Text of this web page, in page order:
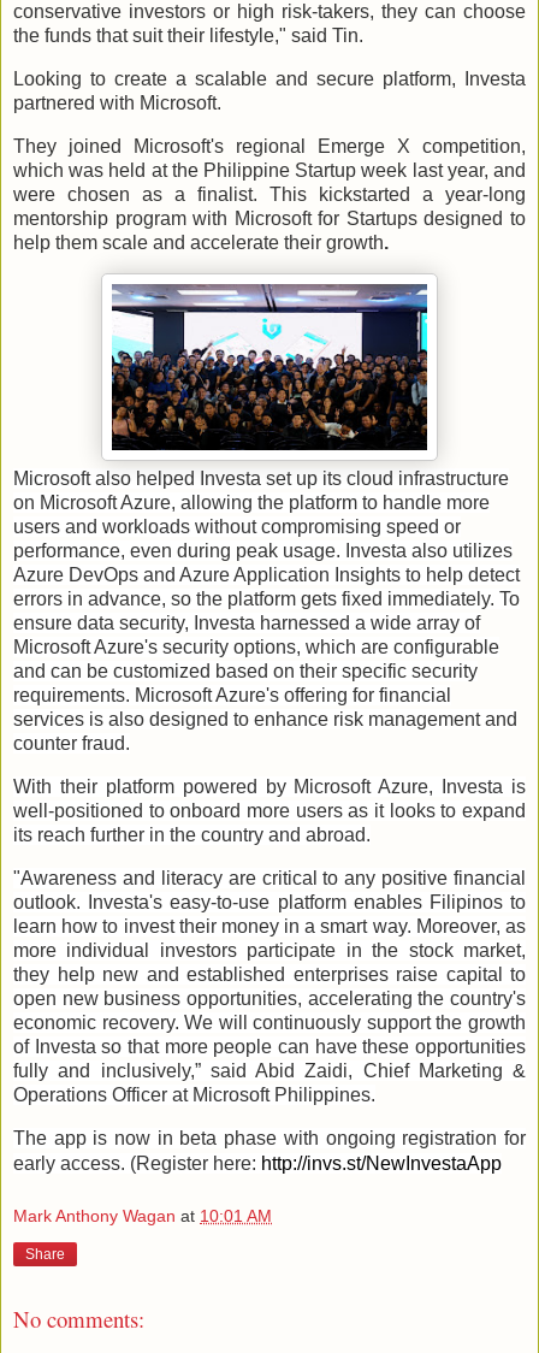
conservative investors or high risk-takers, they can choose
the funds that suit their lifestyle," said Tin.
Looking to create a scalable and secure platform, Investa
partnered with Microsoft.
They joined Microsoft's regional Emerge X competition,
which was held at the Philippine Startup week last year, and
were chosen as a finalist. This kickstarted a year-long
mentorship program with Microsoft for Startups designed to
help them scale and accelerate their growth.
Microsoft also helped Investa set up its cloud infrastructure
on Microsoft Azure, allowing the platform to handle more
users and workloads without compromising speed or
performance, even during peak usage. Investa also utilizes
Azure DevOps and Azure Application Insights to help detect
errors in advance, so the platform gets fixed immediately. To
ensure data security, Investa harnessed a wide array of
Microsoft Azure's security options, which are configurable
and can be customized based on their specific security
requirements. Microsoft Azure's offering for financial
services is also designed to enhance risk management and
counter fraud.
With their platform powered by Microsoft Azure, Investa is
well-positioned to onboard more users as it looks to expand
its reach further in the country and abroad.
"Awareness and literacy are critical to any positive financial
outlook. Investa's easy-to-use platform enables Filipinos to
learn how to invest their money in a smart way. Moreover, as
more individual investors participate in the stock market,
they help new and established enterprises raise capital to
open new business opportunities, accelerating the country's
economic recovery. We will continuously support the growth
of Investa so that more people can have these opportunities
fully and inclusively,” said Abid Zaidi, Chief Marketing &
Operations Officer at Microsoft Philippines.
The app is now in beta phase with ongoing registration for
early access. (Register here: http://invs.st/NewInvestaApp
Mark Anthony Wagan at 10:01 AM
Share
No comments: